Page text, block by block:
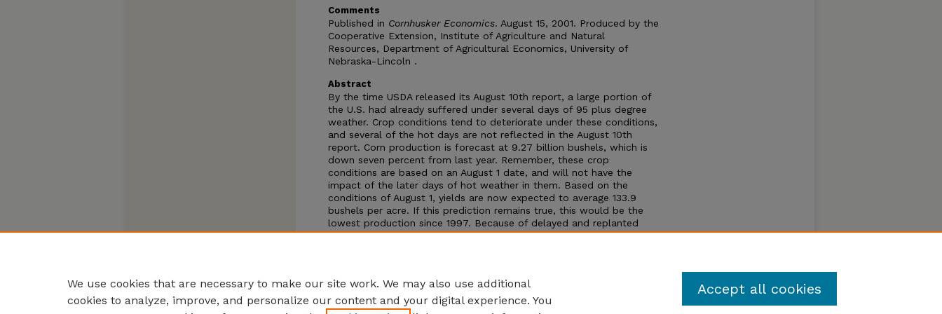
Comments
Published in Cornhusker Economics. August 15, 2001. Produced by the
Cooperative Extension, Institute of Agriculture and Natural
Resources, Department of Agricultural Economics, University of
Nebraska-Lincoln .
Abstract
By the time USDA released its August 10th report, a large portion of
the U.S. had already suffered under several days of 95 plus degree
weather. Crop conditions tend to deteriorate under these conditions,
and several of the hot days are not reflected in the August 10th
report. Corn production is forecast at 9.27 billion bushels, which is
down seven percent from last year. Remember, these crop
conditions are based on an August 1 date, and will not have the
impact of the later days of hot weather in them. Based on the
conditions of August 1, yields are now expected to average 133.9
bushels per acre. If this prediction remains true, this would be the
lowest production since 1997. Because of delayed and replanted
acres the August report had a revised acreage report included.
We use cookies that are necessary to make our site work. We may also use additional
cookies to analyze, improve, and personalize our content and your digital experience. You
Accept all cookies